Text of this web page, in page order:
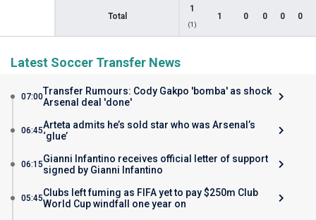
Total
1
(1)
1 0 0 0 0
Latest Soccer Transfer News
07:00Transfer Rumours: Cody Gakpo 'bomba' as shock
Arsenal deal 'done'
06:45Arteta admits he’s sold star who was Arsenal’s
‘glue’
06:15Gianni Infantino receives official letter of support
signed by Gianni Infantino
05:45Clubs left fuming as FIFA yet to pay $250m Club
World Cup windfall one year on